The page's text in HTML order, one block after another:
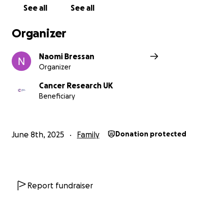
See all See all
Organizer
Naomi Bressan
Organizer
Cancer Research UK
Beneficiary
June 8th, 2025 Family Donation protected
Report fundraiser